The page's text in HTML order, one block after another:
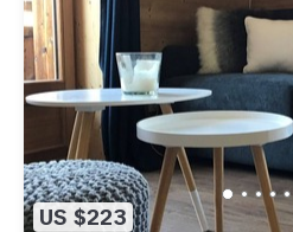
US $223